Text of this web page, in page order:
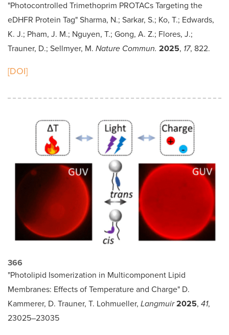
"Photocontrolled Trimethoprim PROTACs Targeting the
eDHFR Protein Tag" Sharma, N.; Sarkar, S.; Ko, T.; Edwards,
K. J.; Pham, J. M.; Nguyen, T.; Gong, A. Z.; Flores, J.;
Trauner, D.; Sellmyer, M. Nature Commun. 2025, 17, 822.
[DOI]
366
"Photolipid Isomerization in Multicomponent Lipid
Membranes: Effects of Temperature and Charge" D.
Kammerer, D. Trauner, T. Lohmueller, Langmuir2025, 41,
23025–23035